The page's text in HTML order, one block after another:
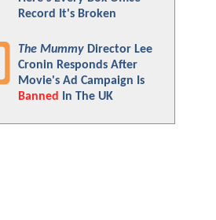
Record It's Broken
The Mummy Director Lee
Cronin Responds After
Movie's Ad Campaign Is
Banned
In The UK